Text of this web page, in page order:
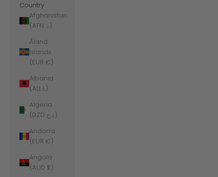
Country
Afghanistan
(AFN ؋)
Åland
Islands
(EUR €)
Albania
(ALL L)
Algeria
(DZD د.ج)
Andorra
(EUR €)
Angola
(AUD $)